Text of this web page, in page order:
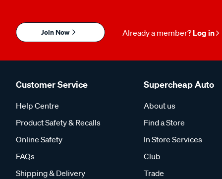
Join Now Already a member? Log in
Customer Service
Help Centre
Product Safety & Recalls
Online Safety
FAQs
Shipping & Delivery
Supercheap Auto
About us
Find a Store
In Store Services
Club
Trade